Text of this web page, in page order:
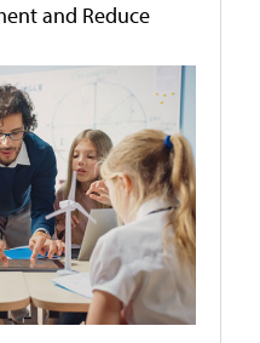
and Reduce